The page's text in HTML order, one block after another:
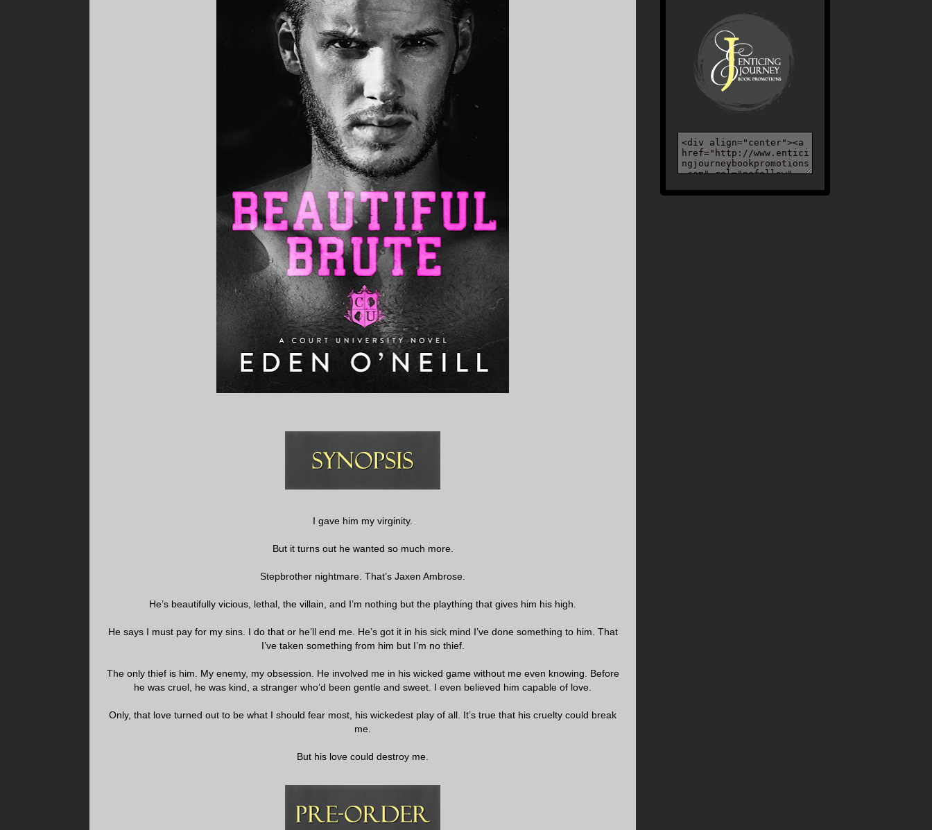
I gave him my virginity.
But it turns out he wanted so much more.
Stepbrother nightmare. That’s Jaxen Ambrose.
He’s beautifully vicious, lethal, the villain, and I’m nothing but the plaything that gives him his high.
He says I must pay for my sins. I do that or he’ll end me. He’s got it in his sick mind I’ve done something to him. That
I’ve taken something from him but I’m no thief.
The only thief is him. My enemy, my obsession. He involved me in his wicked game without me even knowing. Before
he was cruel, he was kind, a stranger who’d been gentle and sweet. I even believed him capable of love.
Only, that love turned out to be what I should fear most, his wickedest play of all. It’s true that his cruelty could break
me.
But his love could destroy me.